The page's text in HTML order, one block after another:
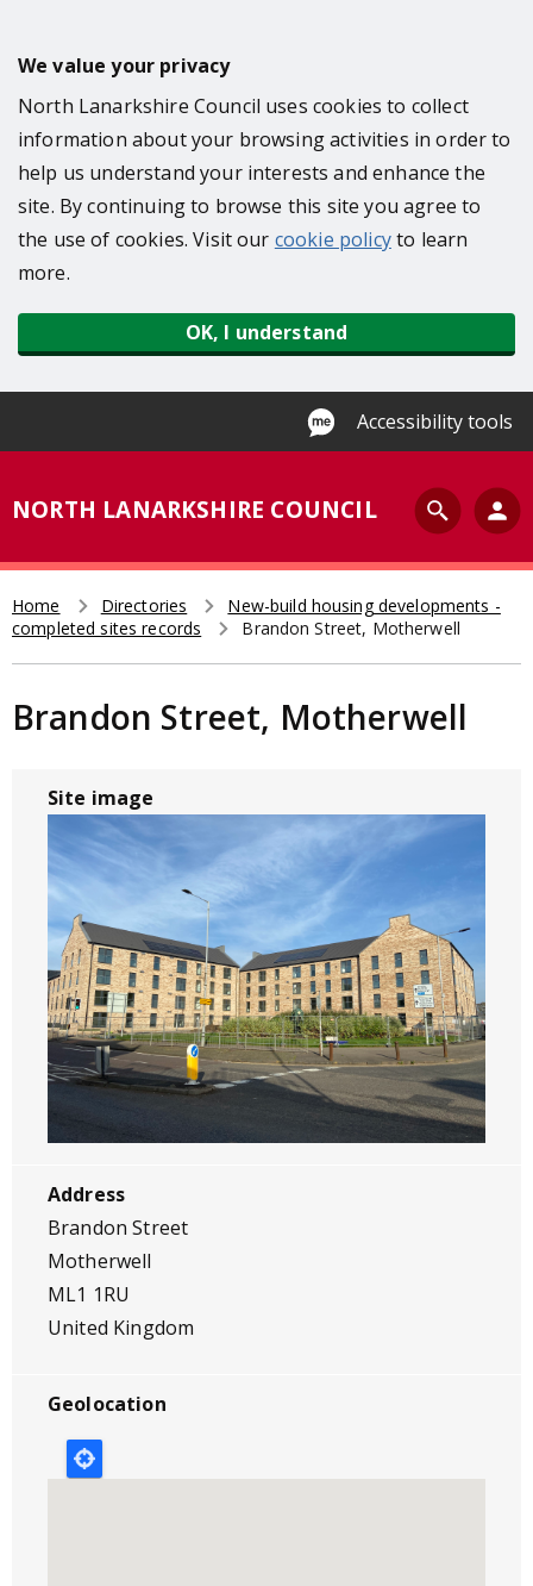
t
We value your privacy
North Lanarkshire Council uses cookies to collect
information about your browsing activities in order to
help us understand your interests and enhance the
site. By continuing to browse this site you agree to
the use of cookies. Visit our cookie policyto learn
more.
OK, I understand
Accessibility tools
NORTH LANARKSHIRE COUNCIL
S
e
a
r
c
h
Breadcrumb
Home Directories
New-build housing developments -
completed sites records
Brandon Street, Motherwell
Brandon Street, Motherwell
Site image
Address
Brandon Street
Motherwell
ML1 1RU
United Kingdom
Geolocation